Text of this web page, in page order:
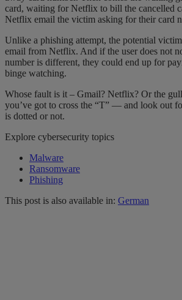
card, waiting for Netflix to bill the cancelled
Netflix email the victim asking for their card
Unlike a phishing attempt, the potential
email from Netflix. And if the user does not
number is different, they could end up for
binge watching.
Whose fault is it – Gmail? Netflix? Or the
you’ve got to cross the “T” — and look out
is dotted or not.
Explore cybersecurity topics
Malware
Ransomware
Phishing
This post is also available in: German